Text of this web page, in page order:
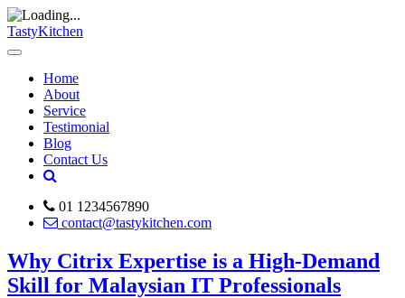
TastyKitchen
Home
About
Service
Testimonial
Blog
Contact Us
01 1234567890
contact@tastykitchen.com
Why Citrix Expertise is a High-Demand
Skill for Malaysian IT Professionals